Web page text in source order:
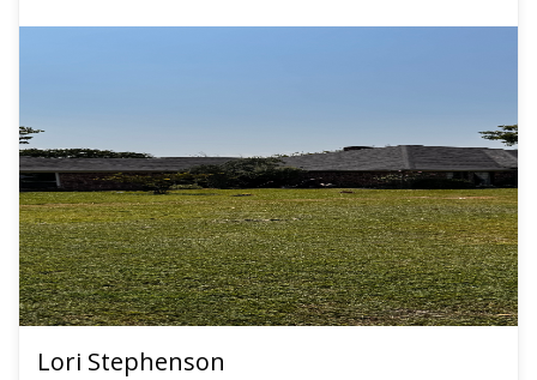
Lori Stephenson